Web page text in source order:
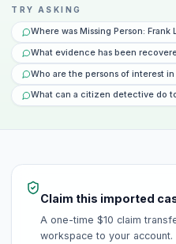
TRY ASKING
Where was Missing Person:
What evidence has been
Who are the persons of interest in
What can a citizen detective do
Claim this imported
A one-time $10 claim
workspace to your